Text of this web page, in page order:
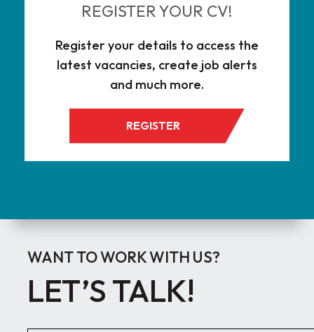
REGISTER YOUR CV!
Register your details to access the
latest vacancies, create job alerts
and much more.
REGISTER
WANT TO WORK WITH US?
LET’S TALK!